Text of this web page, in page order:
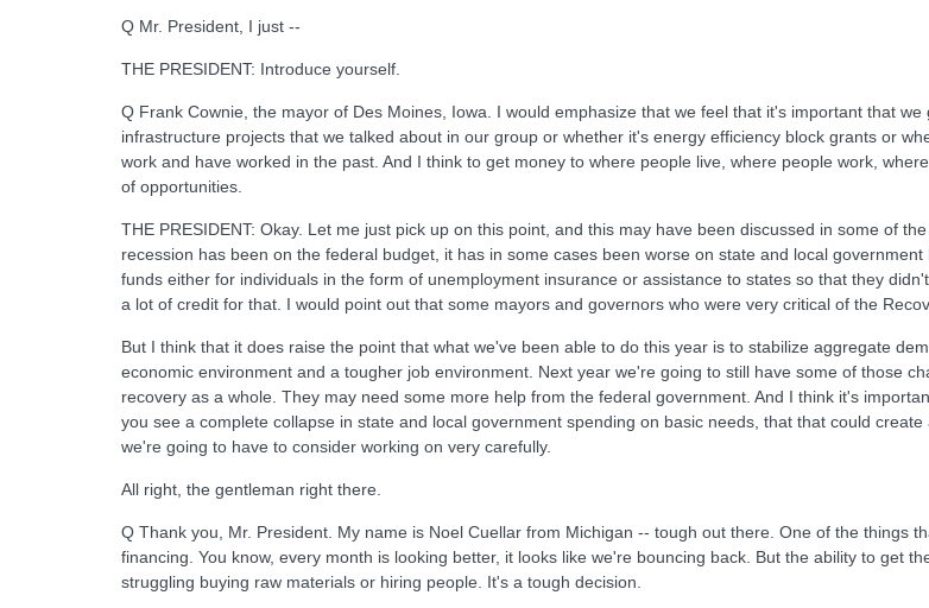
Q Mr. President, I just --
THE PRESIDENT: Introduce yourself.
Q Frank Cownie, the mayor of Des Moines, Iowa. I would emphasize that we feel that it's important that
infrastructure projects that we talked about in our group or whether it's energy efficiency block grants or
work and have worked in the past. And I think to get money to where people live, where people work,
of opportunities.
THE PRESIDENT: Okay. Let me just pick up on this point, and this may have been discussed in some of
recession has been on the federal budget, it has in some cases been worse on state and local
funds either for individuals in the form of unemployment insurance or assistance to states so that they
a lot of credit for that. I would point out that some mayors and governors who were very critical of the
But I think that it does raise the point that what we've been able to do this year is to stabilize aggregate
economic environment and a tougher job environment. Next year we're going to still have some of those
recovery as a whole. They may need some more help from the federal government. And I think it's
you see a complete collapse in state and local government spending on basic needs, that that could
we're going to have to consider working on very carefully.
All right, the gentleman right there.
Q Thank you, Mr. President. My name is Noel Cuellar from Michigan -- tough out there. One of the things
financing. You know, every month is looking better, it looks like we're bouncing back. But the ability to get
struggling buying raw materials or hiring people. It's a tough decision.